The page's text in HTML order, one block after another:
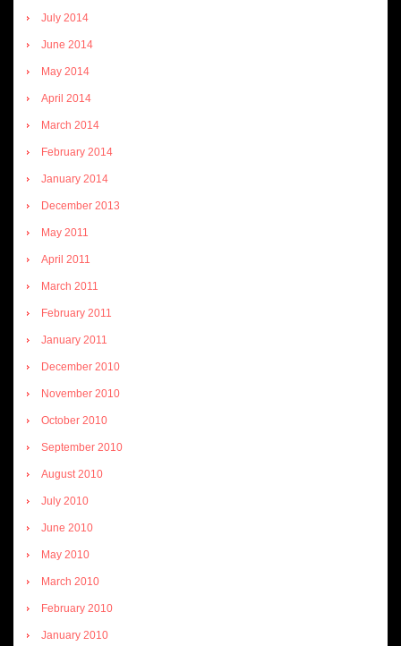
July 2014
June 2014
May 2014
April 2014
March 2014
February 2014
January 2014
December 2013
May 2011
April 2011
March 2011
February 2011
January 2011
December 2010
November 2010
October 2010
September 2010
August 2010
July 2010
June 2010
May 2010
March 2010
February 2010
January 2010